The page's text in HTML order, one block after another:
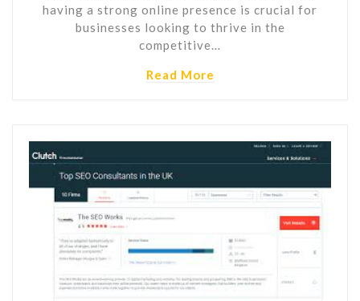
having a strong online presence is crucial for
businesses looking to thrive in the
competitive…
Read More